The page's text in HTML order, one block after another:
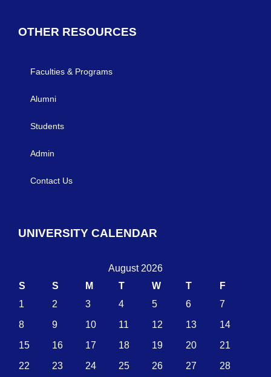
OTHER RESOURCES
Faculties & Programs
Alumni
Students
Admin
Contact Us
UNIVERSITY CALENDAR
August 2026
S
S M T W T
F
1
2 3 4 5 6
7
8
9 10 11 12 13
14
15
16 17 18 19 20
21
22
23 24 25 26 27 28